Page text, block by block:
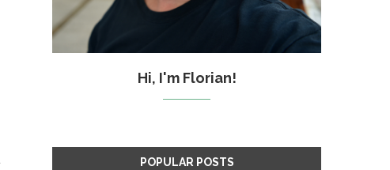
Hi, I'm Florian!
POPULAR POSTS